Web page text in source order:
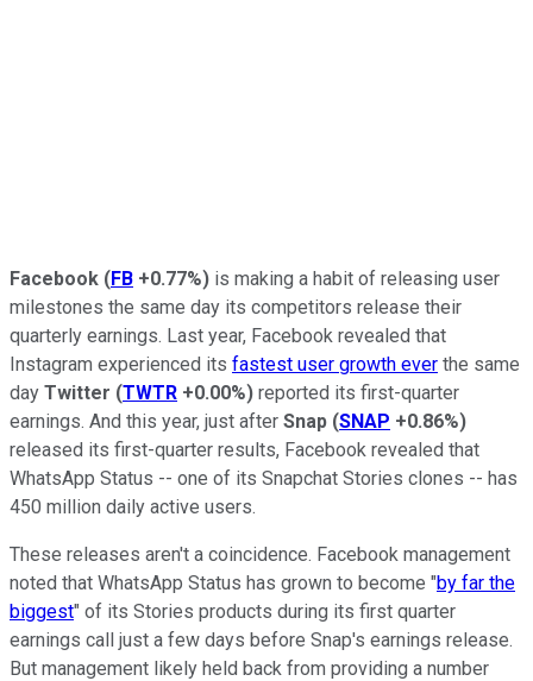
Facebook (FB +0.77%) is making a habit of releasing user
milestones the same day its competitors release their
quarterly earnings. Last year, Facebook revealed that
Instagram experienced its fastest user growth ever the same
day Twitter (TWTR +0.00%) reported its first-quarter
earnings. And this year, just after Snap (SNAP +0.86%)
released its first-quarter results, Facebook revealed that
WhatsApp Status -- one of its Snapchat Stories clones -- has
450 million daily active users.
These releases aren't a coincidence. Facebook management
noted that WhatsApp Status has grown to become "by far the
biggest" of its Stories products during its first quarter
earnings call just a few days before Snap's earnings release.
But management likely held back from providing a number